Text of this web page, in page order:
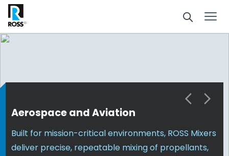
Aerospace and Aviation
Built for mission-critical environments, ROSS Mixers
deliver precise, repeatable mixing of propellants,